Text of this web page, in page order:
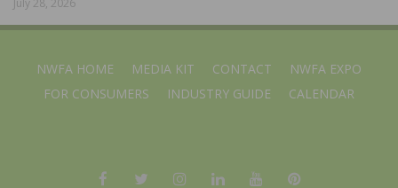
July 28, 2026
NWFA HOME MEDIA KIT CONTACT
NWFA EXPO
FOR CONSUMERS
INDUSTRY GUIDE CALENDAR